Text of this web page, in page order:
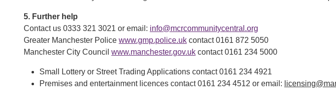
5. Further help
Contact us 0333 321 3021 or email: info@mcrcommunitycentral.org
Greater Manchester Police www.gmp.police.uk contact 0161 872 5050
Manchester City Council www.manchester.gov.uk contact 0161 234 5000
Small Lottery or Street Trading Applications contact 0161 234 4921
Premises and entertainment licences contact 0161 234 4512 or email: